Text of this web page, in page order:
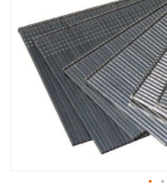
images
gallery